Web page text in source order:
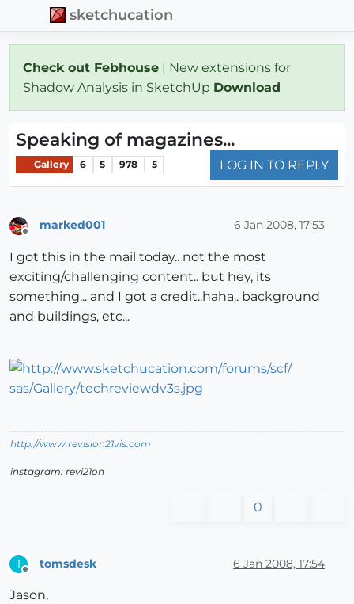
sketchucation
Check out Febhouse | New extensions for
Shadow Analysis in SketchUp Download
Speaking of magazines...
Gallery 6 5 978 5 LOG IN TO REPLY
marked001 6 Jan 2008, 17:53
I got this in the mail today.. not the most
exciting/challenging content.. but hey, its
something... and I got a credit..haha.. background
and buildings, etc...
http://www.revision21vis.com
instagram: revi21on
0
T tomsdesk 6 Jan 2008, 17:54
Jason,